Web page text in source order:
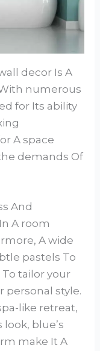
decor Is A
numerous
for Its ability
A space
demands Of
And
A room
A wide
pastels To
tailor your
personal style.
like retreat,
blue’s
make It A